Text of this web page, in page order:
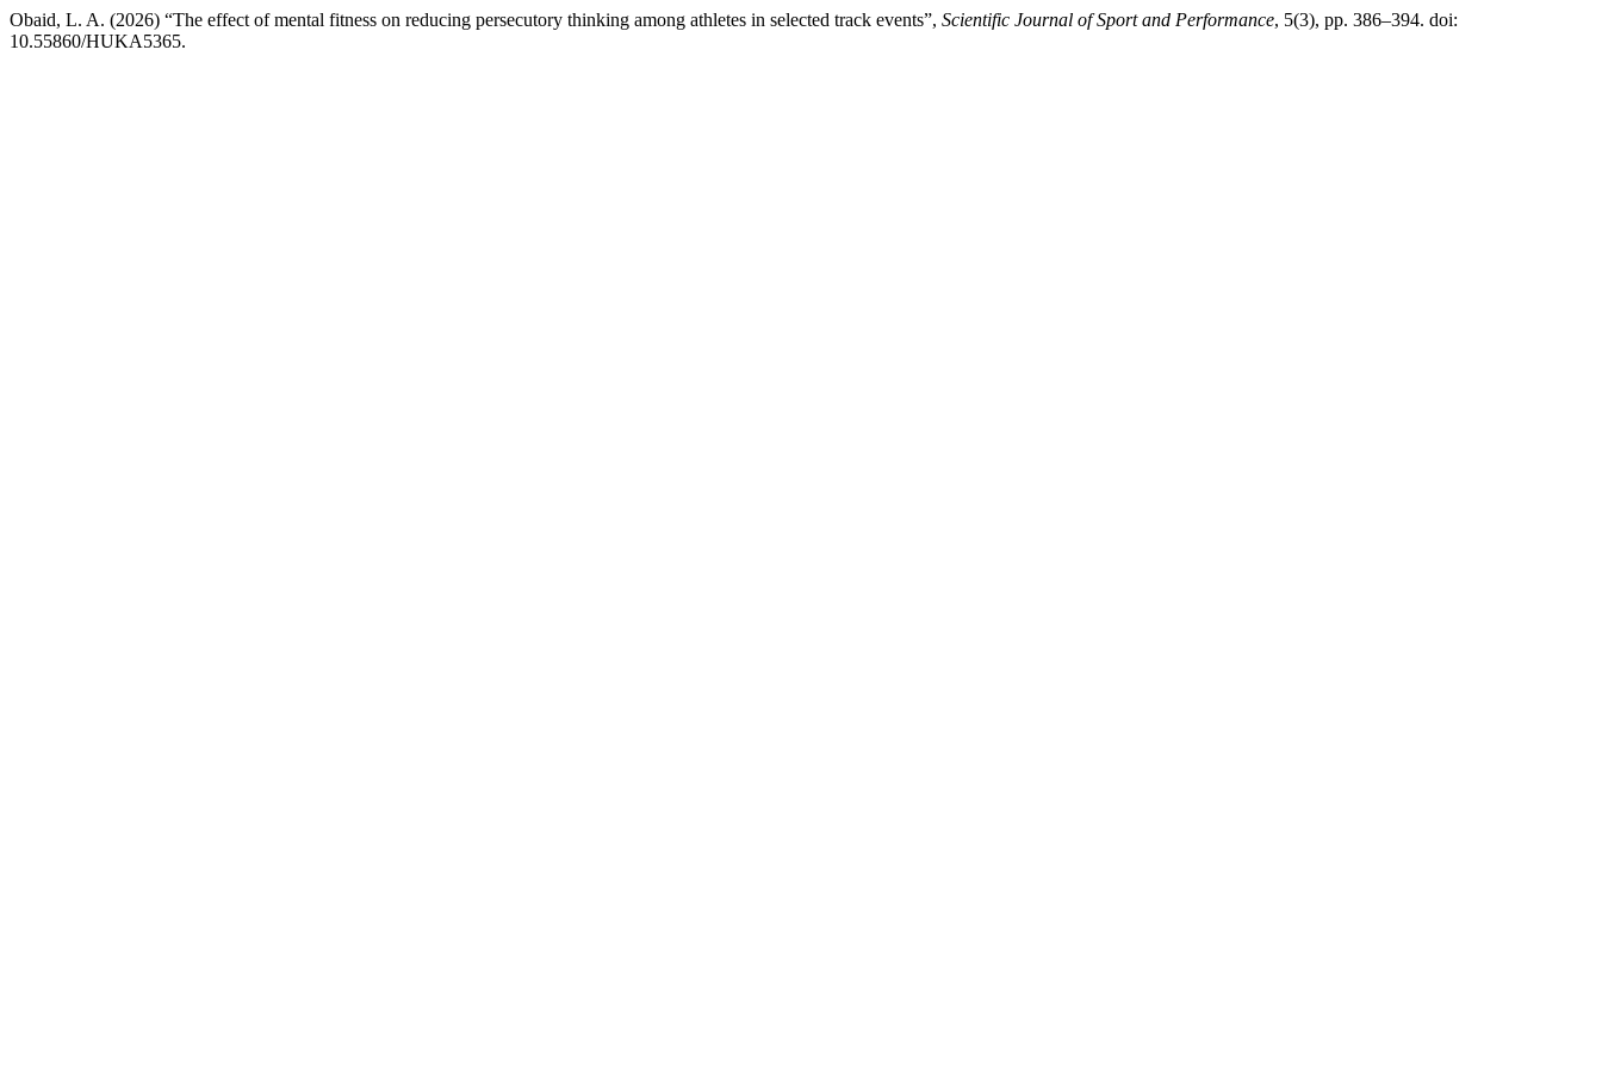
Obaid, L. A. (2026) “The effect of mental fitness on reducing persecutory thinking among athletes in selected track events”, Scientific Journal of Sport and Performance, 5(3), pp. 386–394. doi:
10.55860/HUKA5365.